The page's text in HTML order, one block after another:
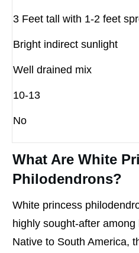
3 Feet tall with 1-2 feet
Bright indirect sunlight
Well drained mix
10-13
No
What Are White
Philodendrons?
White princess
highly sought-after
Native to South America,